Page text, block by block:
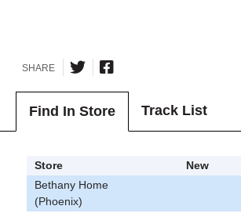
SHARE
Find In Store Track List
Store New
Bethany Home
(Phoenix)